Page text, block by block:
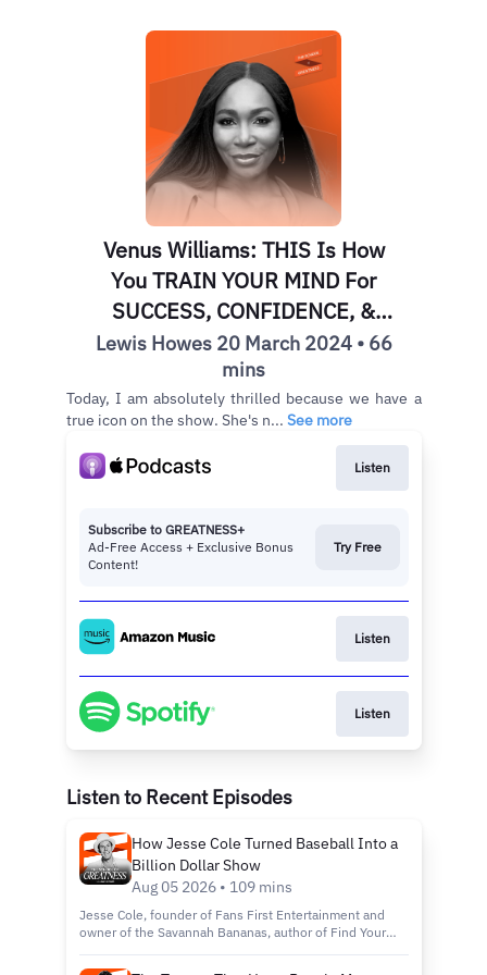
Venus Williams: THIS Is How
You TRAIN YOUR MIND For
SUCCESS, CONFIDENCE, &
FULFILLMENT
Lewis Howes 20 March 2024 • 66
mins
Today, I am absolutely thrilled because we have a
true icon on the show. She's n... See more
Listen
Subscribe to GREATNESS+
Ad-Free Access + Exclusive Bonus
Content!
Try Free
Listen
Listen
Listen to Recent Episodes
How Jesse Cole Turned Baseball Into a
Billion Dollar Show
Aug 05 2026 • 109 mins
Jesse Cole, founder of Fans First Entertainment and
owner of the Savannah Bananas, author of Find Your
discusses building Banana Ball from a wooden bat